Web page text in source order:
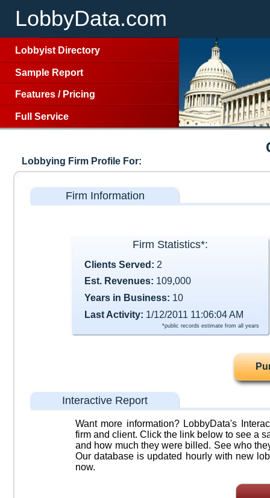
LobbyData.com
Lobbyist Directory
Sample Report
Features / Pricing
Full Service
Lobbying Firm Profile For:
Firm Information
Firm Statistics*:
Clients Served: 2
Est. Revenues: 109,000
Years in Business: 10
Last Activity: 1/12/2011 11:06:04 AM
*public records estimate from all years
Interactive Report
Want more information? LobbyData's
firm and client. Click the link below to see a
and how much they were billed. See who
Our database is updated hourly with new
now.